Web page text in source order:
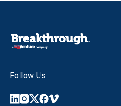
Follow Us